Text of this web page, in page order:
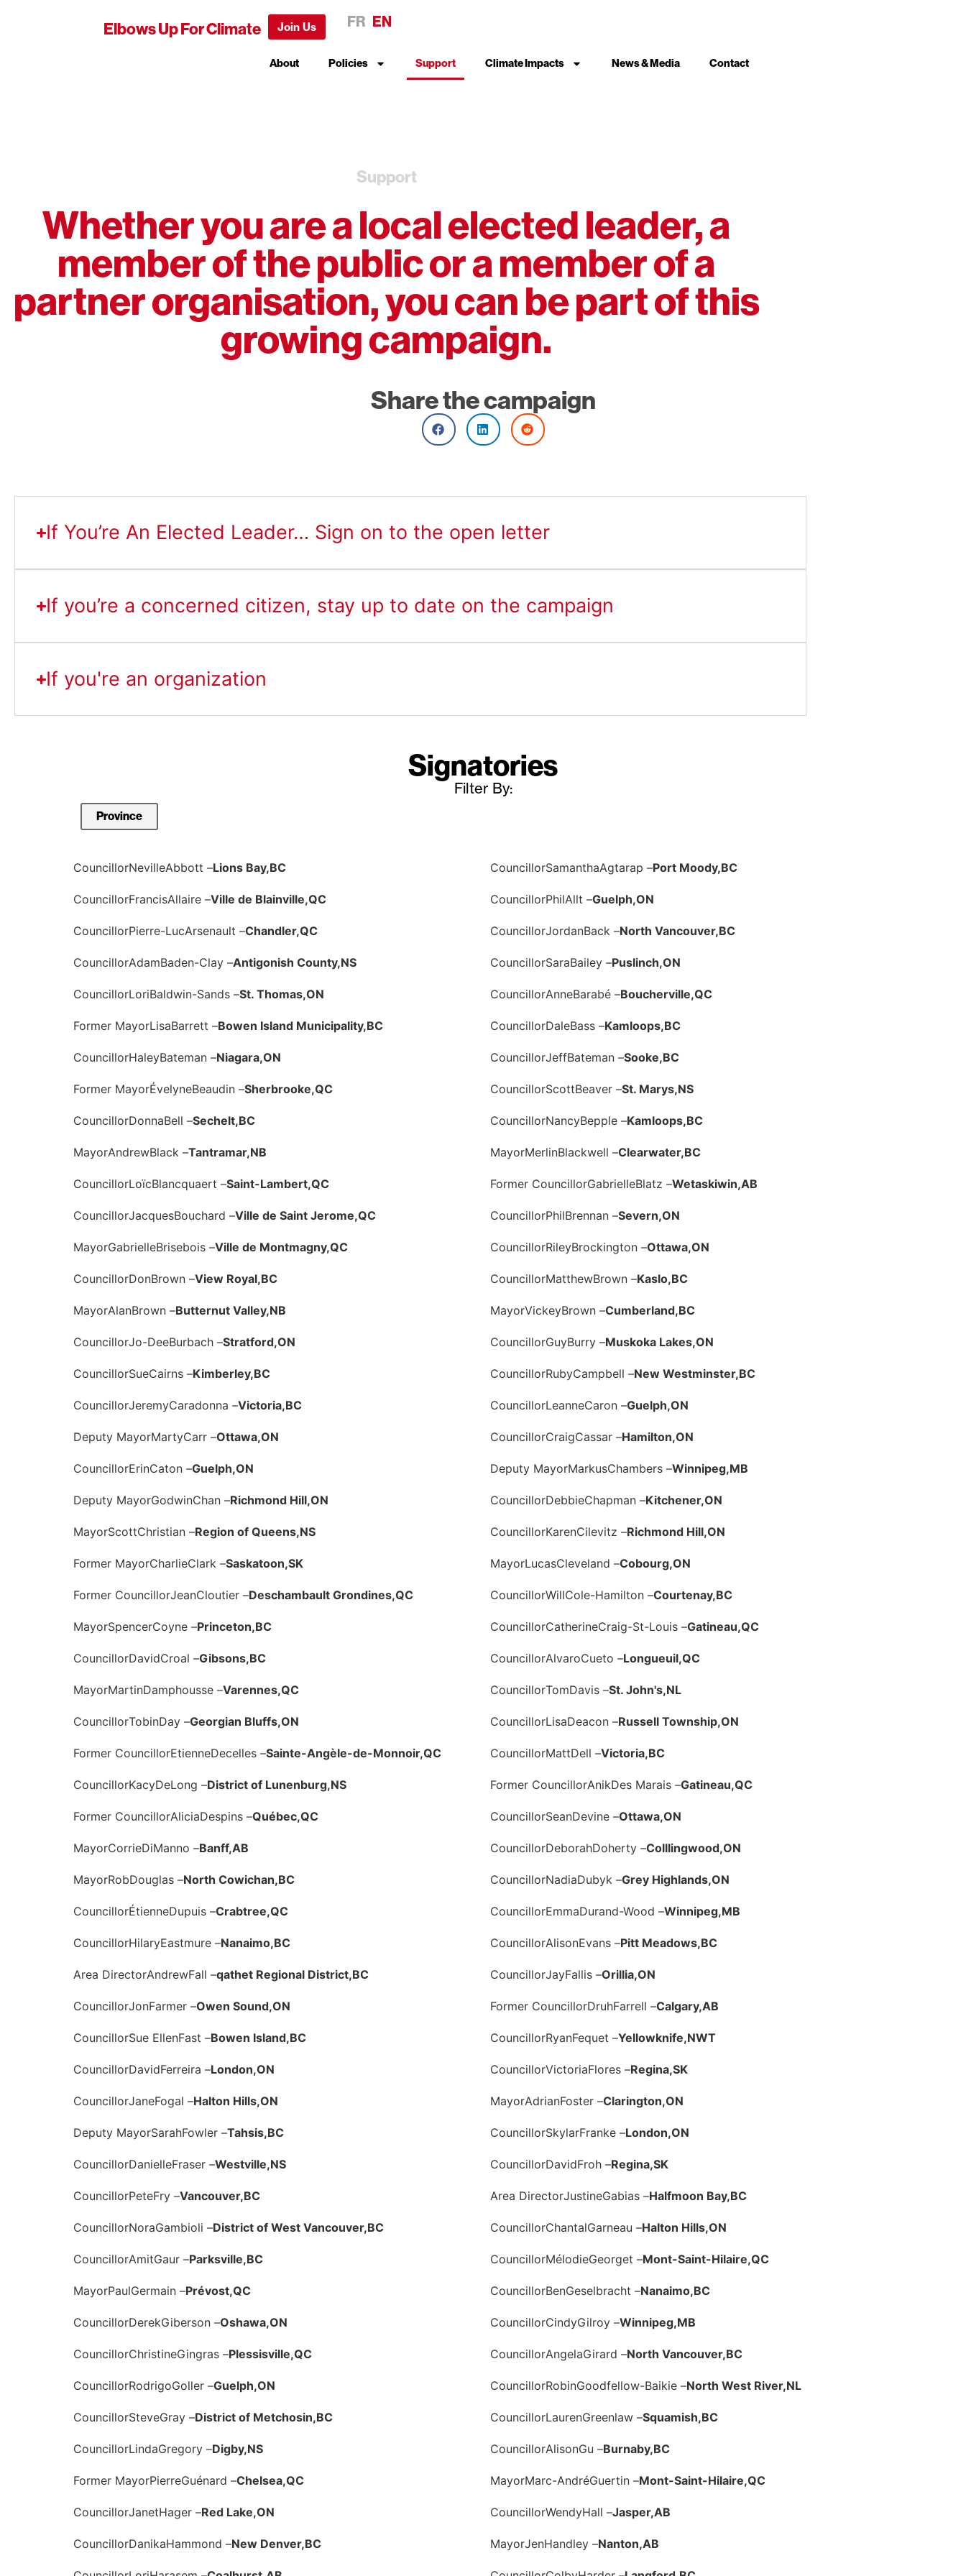
Elbows Up For Climate Join Us FR EN
About Policies Support Climate Impacts News & Media Contact
Support
Whether you are a local elected leader, a
member of the public or a member of a
partner organisation, you can be part of this
growing campaign.
Share the campaign
If You’re An Elected Leader… Sign on to the open letter
If you’re a concerned citizen, stay up to date on the campaign
If you're an organization
Signatories
Filter By:
CouncillorNevilleAbbott –Lions Bay,BC CouncillorSamanthaAgtarap –Port Moody,BC
CouncillorFrancisAllaire –Ville de Blainville,QC CouncillorPhilAllt –Guelph,ON
CouncillorPierre-LucArsenault –Chandler,QC CouncillorJordanBack –North Vancouver,BC
CouncillorAdamBaden-Clay –Antigonish County,NS CouncillorSaraBailey –Puslinch,ON
CouncillorLoriBaldwin-Sands –St. Thomas,ON CouncillorAnneBarabé –Boucherville,QC
Former MayorLisaBarrett –Bowen Island Municipality,BC CouncillorDaleBass –Kamloops,BC
CouncillorHaleyBateman –Niagara,ON CouncillorJeffBateman –Sooke,BC
Former MayorÉvelyneBeaudin –Sherbrooke,QC CouncillorScottBeaver –St. Marys,NS
CouncillorDonnaBell –Sechelt,BC CouncillorNancyBepple –Kamloops,BC
MayorAndrewBlack –Tantramar,NB MayorMerlinBlackwell –Clearwater,BC
CouncillorLoïcBlancquaert –Saint-Lambert,QC Former CouncillorGabrielleBlatz –Wetaskiwin,AB
CouncillorJacquesBouchard –Ville de Saint Jerome,QC CouncillorPhilBrennan –Severn,ON
MayorGabrielleBrisebois –Ville de Montmagny,QC CouncillorRileyBrockington –Ottawa,ON
CouncillorDonBrown –View Royal,BC CouncillorMatthewBrown –Kaslo,BC
MayorAlanBrown –Butternut Valley,NB MayorVickeyBrown –Cumberland,BC
CouncillorJo-DeeBurbach –Stratford,ON CouncillorGuyBurry –Muskoka Lakes,ON
CouncillorSueCairns –Kimberley,BC CouncillorRubyCampbell –New Westminster,BC
CouncillorJeremyCaradonna –Victoria,BC CouncillorLeanneCaron –Guelph,ON
Deputy MayorMartyCarr –Ottawa,ON CouncillorCraigCassar –Hamilton,ON
CouncillorErinCaton –Guelph,ON Deputy MayorMarkusChambers –Winnipeg,MB
Deputy MayorGodwinChan –Richmond Hill,ON CouncillorDebbieChapman –Kitchener,ON
MayorScottChristian –Region of Queens,NS CouncillorKarenCilevitz –Richmond Hill,ON
Former MayorCharlieClark –Saskatoon,SK MayorLucasCleveland –Cobourg,ON
Former CouncillorJeanCloutier –Deschambault Grondines,QC CouncillorWillCole-Hamilton –Courtenay,BC
MayorSpencerCoyne –Princeton,BC CouncillorCatherineCraig-St-Louis –Gatineau,QC
CouncillorDavidCroal –Gibsons,BC CouncillorAlvaroCueto –Longueuil,QC
MayorMartinDamphousse –Varennes,QC CouncillorTomDavis –St. John's,NL
CouncillorTobinDay –Georgian Bluffs,ON CouncillorLisaDeacon –Russell Township,ON
Former CouncillorEtienneDecelles –Sainte-Angèle-de-Monnoir,QC CouncillorMattDell –Victoria,BC
CouncillorKacyDeLong –District of Lunenburg,NS Former CouncillorAnikDes Marais –Gatineau,QC
Former CouncillorAliciaDespins –Québec,QC CouncillorSeanDevine –Ottawa,ON
MayorCorrieDiManno –Banff,AB CouncillorDeborahDoherty –Colllingwood,ON
MayorRobDouglas –North Cowichan,BC CouncillorNadiaDubyk –Grey Highlands,ON
CouncillorÉtienneDupuis –Crabtree,QC CouncillorEmmaDurand-Wood –Winnipeg,MB
CouncillorHilaryEastmure –Nanaimo,BC CouncillorAlisonEvans –Pitt Meadows,BC
Area DirectorAndrewFall –qathet Regional District,BC CouncillorJayFallis –Orillia,ON
CouncillorJonFarmer –Owen Sound,ON Former CouncillorDruhFarrell –Calgary,AB
CouncillorSue EllenFast –Bowen Island,BC CouncillorRyanFequet –Yellowknife,NWT
CouncillorDavidFerreira –London,ON CouncillorVictoriaFlores –Regina,SK
CouncillorJaneFogal –Halton Hills,ON MayorAdrianFoster –Clarington,ON
Deputy MayorSarahFowler –Tahsis,BC CouncillorSkylarFranke –London,ON
CouncillorDanielleFraser –Westville,NS CouncillorDavidFroh –Regina,SK
CouncillorPeteFry –Vancouver,BC Area DirectorJustineGabias –Halfmoon Bay,BC
CouncillorNoraGambioli –District of West Vancouver,BC CouncillorChantalGarneau –Halton Hills,ON
CouncillorAmitGaur –Parksville,BC CouncillorMélodieGeorget –Mont-Saint-Hilaire,QC
MayorPaulGermain –Prévost,QC CouncillorBenGeselbracht –Nanaimo,BC
CouncillorDerekGiberson –Oshawa,ON CouncillorCindyGilroy –Winnipeg,MB
CouncillorChristineGingras –Plessisville,QC CouncillorAngelaGirard –North Vancouver,BC
CouncillorRodrigoGoller –Guelph,ON CouncillorRobinGoodfellow-Baikie –North West River,NL
CouncillorSteveGray –District of Metchosin,BC CouncillorLaurenGreenlaw –Squamish,BC
CouncillorLindaGregory –Digby,NS CouncillorAlisonGu –Burnaby,BC
Former MayorPierreGuénard –Chelsea,QC MayorMarc-AndréGuertin –Mont-Saint-Hilaire,QC
CouncillorJanetHager –Red Lake,ON CouncillorWendyHall –Jasper,AB
CouncillorDanikaHammond –New Denver,BC MayorJenHandley –Nanton,AB